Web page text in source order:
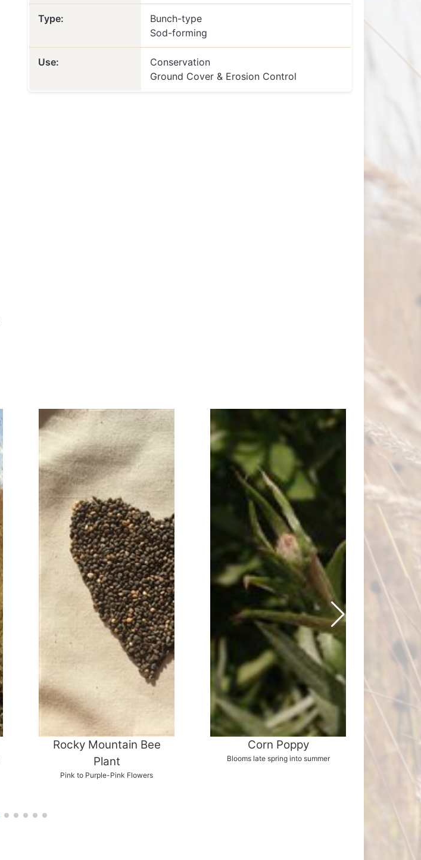
Type:
Bunch-type
Sod-forming
Use:
Conservation
Ground Cover & Erosion Control
Rocky Mountain Bee
Plant
Pink to Purple-Pink Flowers
Corn Poppy
Blooms late spring into summer